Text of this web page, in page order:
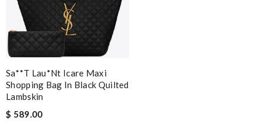
Sa**t Lau*nt Icare Maxi
Shopping Bag In Black Quilted
Lambskin
$ 589.00